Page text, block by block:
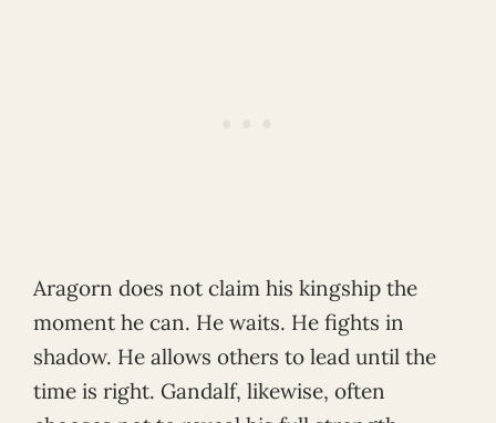
Aragorn does not claim his kingship the
moment he can. He waits. He fights in
shadow. He allows others to lead until the
time is right. Gandalf, likewise, often